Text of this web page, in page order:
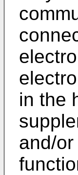
in the
and/